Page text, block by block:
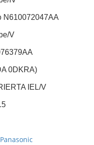
N610072047AA
V
0DKRA)
IEL/V
Panasonic